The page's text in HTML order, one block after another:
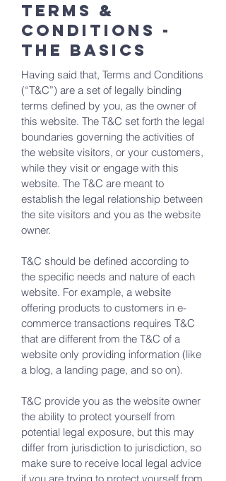
Terms &
Conditions -
the basics
Having said that, Terms and Conditions
(“T&C”) are a set of legally binding
terms defined by you, as the owner of
this website. The T&C set forth the legal
boundaries governing the activities of
the website visitors, or your customers,
while they visit or engage with this
website. The T&C are meant to
establish the legal relationship between
the site visitors and you as the website
owner.
T&C should be defined according to
the specific needs and nature of each
website. For example, a website
offering products to customers in e-
commerce transactions requires T&C
that are different from the T&C of a
website only providing information (like
a blog, a landing page, and so on).
T&C provide you as the website owner
the ability to protect yourself from
potential legal exposure, but this may
differ from jurisdiction to jurisdiction, so
make sure to receive local legal advice